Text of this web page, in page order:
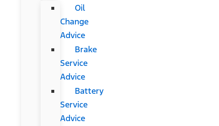
Oil
Change
Advice
Brake
Service
Advice
Battery
Service
Advice